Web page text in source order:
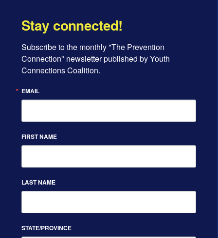
Stay connected!
Subscribe to the monthly "The Prevention
Connection" newsletter published by Youth
Connections Coalition.
EMAIL
FIRST NAME
LAST NAME
STATE/PROVINCE